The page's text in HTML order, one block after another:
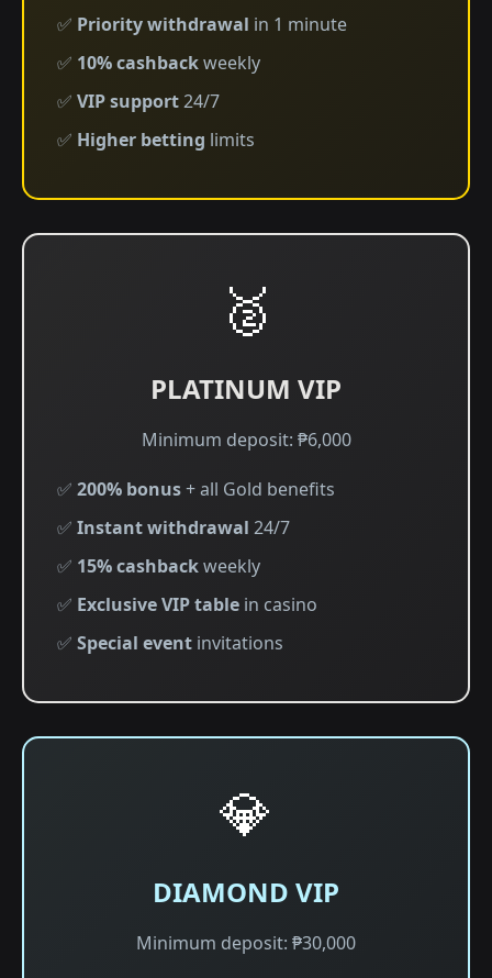
✅ Priority withdrawal in 1 minute
✅ 10% cashbackweekly
✅ VIP support24/7
✅ Higher betting limits
🥈
PLATINUM VIP
Minimum deposit: ₱6,000
✅ 200% bonus+ all Gold benefits
✅ Instant withdrawal 24/7
✅ 15% cashbackweekly
✅ Exclusive VIP table in casino
✅ Special event invitations
💎
DIAMOND VIP
Minimum deposit: ₱30,000